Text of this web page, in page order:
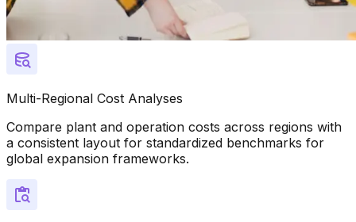
Multi-Regional Cost Analyses
Compare plant and operation costs across regions with
a consistent layout for standardized benchmarks for
global expansion frameworks.